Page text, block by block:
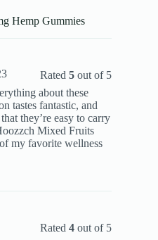
Hemp Gummies
Rated 5out of 5
about these
tastes fantastic, and
they’re easy to carry
Mixed Fruits
my favorite wellness
Rated 4out of 5